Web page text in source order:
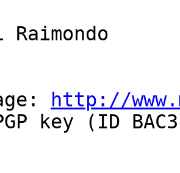
http://